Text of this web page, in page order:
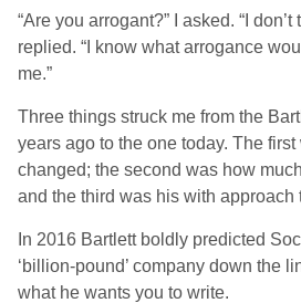
“Are you arrogant?” I asked. “I don’t
replied. “I know what arrogance
me.”
Three things struck me from the
years ago to the one today. The
changed; the second was how
and the third was his with approach
In 2016 Bartlett boldly predicted
‘billion-pound’ company down the
what he wants you to write.